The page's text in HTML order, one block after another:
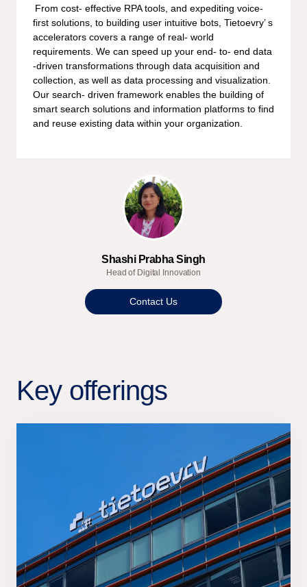
From cost- effective RPA tools, and expediting voice-
first solutions, to building user intuitive bots, Tietoevry’ s
accelerators covers a range of real- world
requirements. We can speed up your end- to- end data
-driven transformations through data acquisition and
collection, as well as data processing and visualization.
Our search- driven framework enables the building of
smart search solutions and information platforms to find
and reuse existing data within your organization.
Shashi Prabha Singh
Head of Digital Innovation
Contact Us
Key offerings